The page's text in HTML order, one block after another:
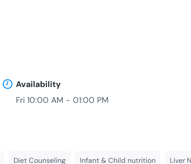
Availability
Fri 10:00 AM - 01:00 PM
Diet Counseling Infant & Child nutrition Liver